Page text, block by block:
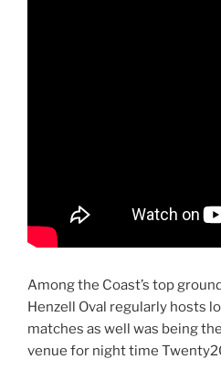
Among the Coast’s top
Henzell Oval regularly hosts
matches as well was being
venue for night time